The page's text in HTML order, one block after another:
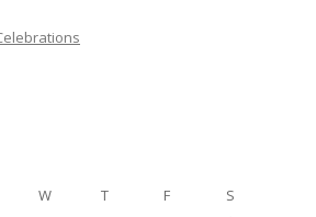
W T F S